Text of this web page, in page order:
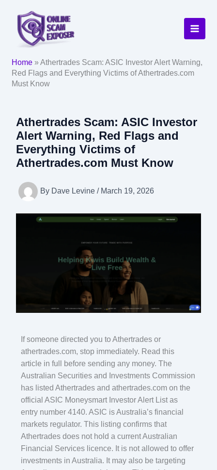
content
Home »Athertrades Scam: ASIC Investor Alert Warning,
Red Flags and Everything Victims of Athertrades.com
Must Know
Athertrades Scam: ASIC Investor
Alert Warning, Red Flags and
Everything Victims of
Athertrades.com Must Know
By Dave Levine / March 19, 2026
If someone directed you to Athertrades or
athertrades.com, stop immediately. Read this
article in full before sending any money. The
Australian Securities and Investments Commission
has listed Athertrades and athertrades.com on the
official ASIC Moneysmart Investor Alert List as
entry number 4140. ASIC is Australia’s financial
markets regulator. This listing confirms that
Athertrades does not hold a current Australian
Financial Services licence. It is not allowed to offer
investments in Australia. It may also be targeting